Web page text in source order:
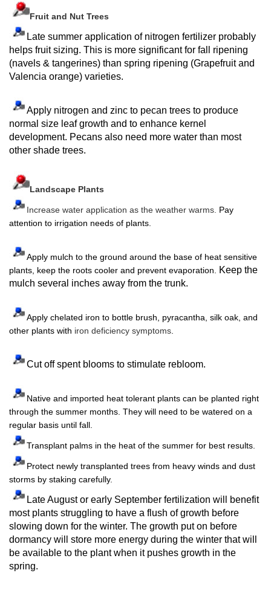
Fruit and Nut Trees
Late summer application of nitrogen fertilizer probably
helps fruit sizing. This is more significant for fall ripening
(navels & tangerines) than spring ripening (Grapefruit and
Valencia orange) varieties.
Apply nitrogen and zinc to pecan trees to produce
normal size leaf growth and to enhance kernel
development. Pecans also need more water than most
other shade trees.
Landscape Plants
Increase water application as the weather warms. Pay
attention to irrigation needs of plants.
Apply mulch to the ground around the base of heat sensitive
plants, keep the roots cooler and prevent evaporation. Keep the
mulch several inches away from the trunk.
Apply chelated iron to bottle brush, pyracantha, silk oak, and
other plants with iron deficiency symptoms.
Cut off spent blooms to stimulate rebloom.
Native and imported heat tolerant plants can be planted right
through the summer months. They will need to be watered on a
regular basis until fall.
Transplant palms in the heat of the summer for best results.
Protect newly transplanted trees from heavy winds and dust
storms by staking carefully.
Late August or early September fertilization will benefit
most plants struggling to have a flush of growth before
slowing down for the winter. The growth put on before
dormancy will store more energy during the winter that will
be available to the plant when it pushes growth in the
spring.